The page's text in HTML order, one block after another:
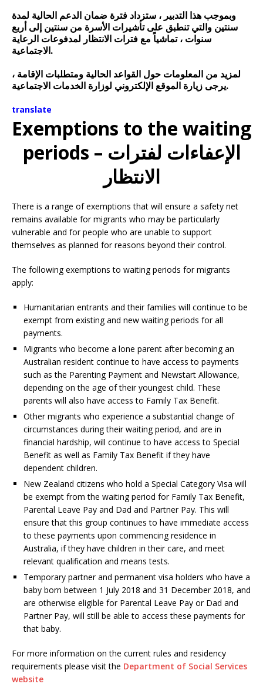
وبموجب هذا التدبير ، ستزداد فترة ضمان الدعم الحالية لمدة
سنتين والتي تنطبق على تأشيرات الأسرة من سنتين إلى أربع
سنوات ، تماشياً مع فترات الانتظار لمدفوعات الرعاية
الاجتماعية.
لمزيد من المعلومات حول القواعد الحالية ومتطلبات الإقامة ،
يرجى زيارة الموقع الإلكتروني لوزارة الخدمات الاجتماعية.
translate
Exemptions to the waiting
periods – الإعفاءات لفترات
الانتظار
There is a range of exemptions that will ensure a safety net
remains available for migrants who may be particularly
vulnerable and for people who are unable to support
themselves as planned for reasons beyond their control.
The following exemptions to waiting periods for migrants
apply:
Humanitarian entrants and their families will continue to be
exempt from existing and new waiting periods for all
payments.
Migrants who become a lone parent after becoming an
Australian resident continue to have access to payments
such as the Parenting Payment and Newstart Allowance,
depending on the age of their youngest child. These
parents will also have access to Family Tax Benefit.
Other migrants who experience a substantial change of
circumstances during their waiting period, and are in
financial hardship, will continue to have access to Special
Benefit as well as Family Tax Benefit if they have
dependent children.
New Zealand citizens who hold a Special Category Visa will
be exempt from the waiting period for Family Tax Benefit,
Parental Leave Pay and Dad and Partner Pay. This will
ensure that this group continues to have immediate access
to these payments upon commencing residence in
Australia, if they have children in their care, and meet
relevant qualification and means tests.
Temporary partner and permanent visa holders who have a
baby born between 1 July 2018 and 31 December 2018, and
are otherwise eligible for Parental Leave Pay or Dad and
Partner Pay, will still be able to access these payments for
that baby.
For more information on the current rules and residency
requirements please visit the Department of Social Services
website